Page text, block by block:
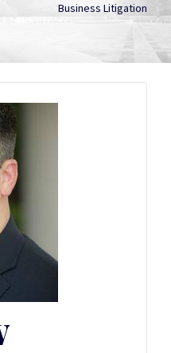
Business Litigation